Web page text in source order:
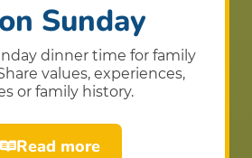
Sunday
dinner time for family
values, experiences,
or family history.
Read more